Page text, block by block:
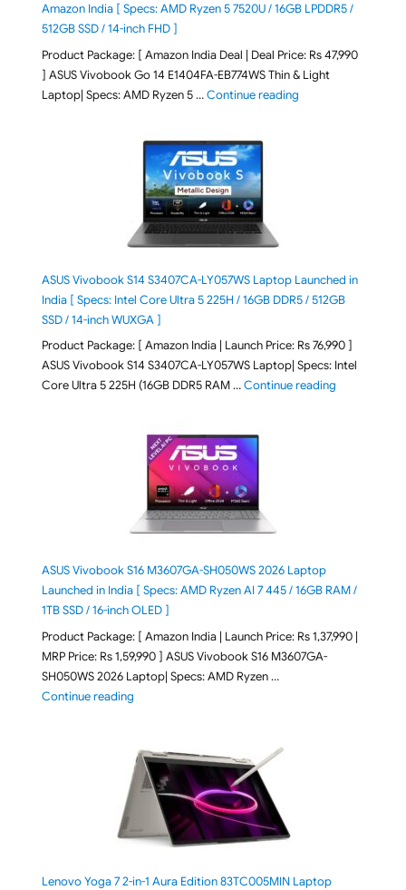
Amazon India [ Specs: AMD Ryzen 5 7520U / 16GB LPDDR5 /
512GB SSD / 14-inch FHD ]
Product Package: [ Amazon India Deal | Deal Price: Rs 47,990
] ASUS Vivobook Go 14 E1404FA-EB774WS Thin & Light
Laptop| Specs: AMD Ryzen 5 …Continue reading"ASUS Vivobook Go
ASUS Vivobook S14 S3407CA-LY057WS Laptop Launched in
India [ Specs: Intel Core Ultra 5 225H / 16GB DDR5 / 512GB
SSD / 14-inch WUXGA ]
Product Package: [ Amazon India | Launch Price: Rs 76,990 ]
ASUS Vivobook S14 S3407CA-LY057WS Laptop| Specs: Intel
Core Ultra 5 225H (16GB DDR5 RAM …Continue reading"ASUS
ASUS Vivobook S16 M3607GA-SH050WS 2026 Laptop
Launched in India [ Specs: AMD Ryzen AI 7 445 / 16GB RAM /
1TB SSD / 16-inch OLED ]
Product Package: [ Amazon India | Launch Price: Rs 1,37,990 |
MRP Price: Rs 1,59,990 ] ASUS Vivobook S16 M3607GA-
SH050WS 2026 Laptop| Specs: AMD Ryzen …
Continue reading"ASUS Vivobook S16 M3607GA-SH050WS 2026
Lenovo Yoga 7 2-in-1 Aura Edition 83TC005MIN Laptop